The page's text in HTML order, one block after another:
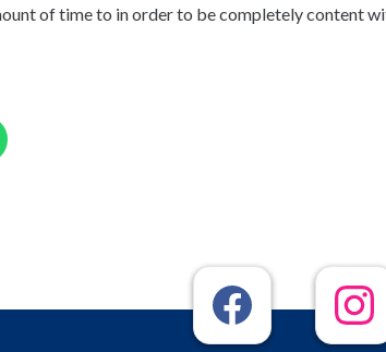
of time to in order to be completely content